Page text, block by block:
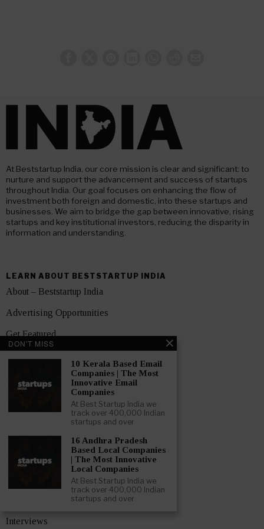
At Beststartup India, our core mission is clear and significant: to
nurture and support the advancement and success of startups
throughout India. Our goal focuses on enhancing the flow of
investment both foreign and domestic, into these startups and
businesses. We aim to bridge the gap between innovative, rising
startups and key institutional investors, reducing the disparity in
information and understanding.
LEARN ABOUT BESTSTARTUP INDIA
About – Beststartup India
Advertising Opportunities
Get Featured
Terms and Conditions
Showcase
Interviews
DON'T MISS
10 Kerala Based Email
Companies | The Most
Innovative Email
Companies
At Best Startup India we
track over 400,000 Indian
startups and over
16 Andhra Pradesh
Based Local Companies
| The Most Innovative
Local Companies
At Best Startup India we
track over 400,000 Indian
startups and over